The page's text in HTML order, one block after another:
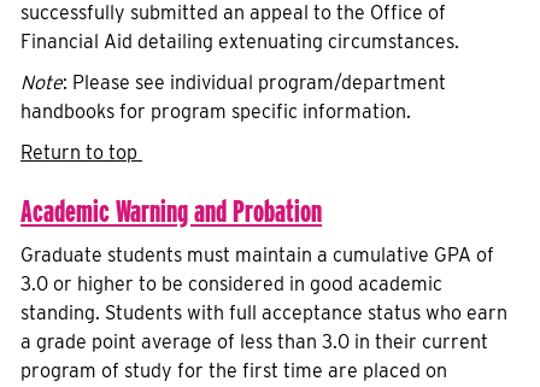
successfully submitted an appeal to the Office of
Financial Aid detailing extenuating circumstances.
Note: Please see individual program/department
handbooks for program specific information.
Return to top
Academic Warning and Probation
Graduate students must maintain a cumulative GPA of
3.0 or higher to be considered in good academic
standing. Students with full acceptance status who earn
a grade point average of less than 3.0 in their current
program of study for the first time are placed on